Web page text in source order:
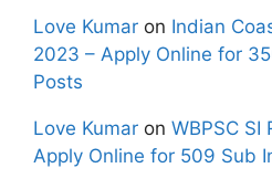
Love Kumar on Indian
2023 – Apply Online for
Posts
Love Kumar on WBPSC
Apply Online for 509 Sub